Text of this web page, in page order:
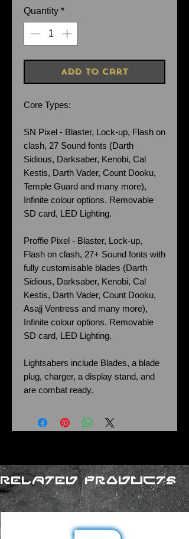
Quantity *
Add to Cart
Core Types:
SN Pixel - Blaster, Lock-up, Flash on
clash, 27 Sound fonts (Darth
Sidious, Darksaber, Kenobi, Cal
Kestis, Darth Vader, Count Dooku,
Temple Guard and many more),
Infinite colour options. Removable
SD card, LED Lighting.
Proffie Pixel - Blaster, Lock-up,
Flash on clash, 27+ Sound fonts with
fully customisable blades (Darth
Sidious, Darksaber, Kenobi, Cal
Kestis, Darth Vader, Count Dooku,
Asajj Ventress and many more),
Infinite colour options. Removable
SD card, LED Lighting.
Lightsabers include Blades, a blade
plug, charger, a display stand, and
are combat ready.
Related Products